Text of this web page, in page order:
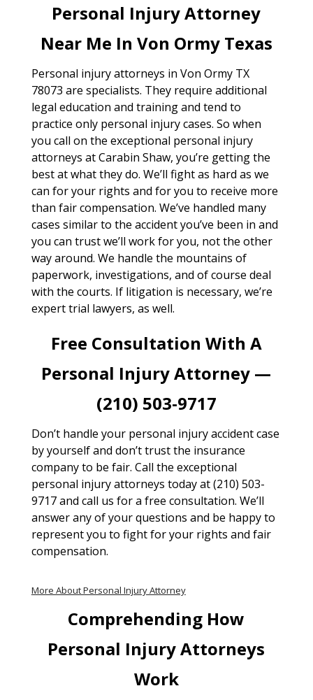
Personal Injury Attorney
Near Me In Von Ormy Texas
Personal injury attorneys in Von Ormy TX
78073 are specialists. They require additional
legal education and training and tend to
practice only personal injury cases. So when
you call on the exceptional personal injury
attorneys at Carabin Shaw, you’re getting the
best at what they do. We’ll fight as hard as we
can for your rights and for you to receive more
than fair compensation. We’ve handled many
cases similar to the accident you’ve been in and
you can trust we’ll work for you, not the other
way around. We handle the mountains of
paperwork, investigations, and of course deal
with the courts. If litigation is necessary, we’re
expert trial lawyers, as well.
Free Consultation With A
Personal Injury Attorney —
(210) 503-9717
Don’t handle your personal injury accident case
by yourself and don’t trust the insurance
company to be fair. Call the exceptional
personal injury attorneys today at (210) 503-
9717 and call us for a free consultation. We’ll
answer any of your questions and be happy to
represent you to fight for your rights and fair
compensation.
More About Personal Injury Attorney
Comprehending How
Personal Injury Attorneys
Work